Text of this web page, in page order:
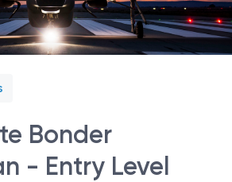
Bonder
- Entry Level